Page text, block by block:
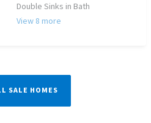
Double Sinks in Bath
View 8 more
SALE HOMES